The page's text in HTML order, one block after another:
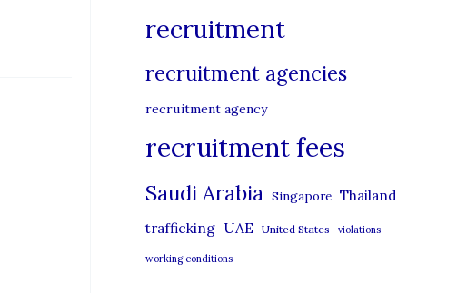
recruitment
recruitment agencies
recruitment agency
recruitment fees
Saudi Arabia Singapore Thailand
trafficking UAE United States violations
working conditions